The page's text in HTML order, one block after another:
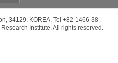
34129, KOREA, Tel +82-1466-38
Institute. All rights reserved.